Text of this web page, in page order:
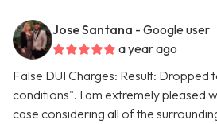
Jose Santana - Google user
a year ago
False DUI Charges: Result: Dropped
conditions". I am extremely pleased
case considering all of the